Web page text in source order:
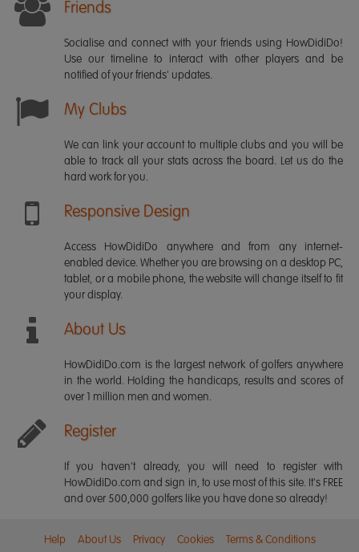
Friends
Socialise and connect with your friends using HowDidiDo!
Use our timeline to interact with other players and be
notified of your friends' updates.
My Clubs
We can link your account to multiple clubs and you will be
able to track all your stats across the board. Let us do the
hard work for you.
Responsive Design
Access HowDidiDo anywhere and from any internet-
enabled device. Whether you are browsing on a desktop PC,
tablet, or a mobile phone, the website will change itself to fit
your display.
About Us
HowDidiDo.com is the largest network of golfers anywhere
in the world. Holding the handicaps, results and scores of
over 1 million men and women.
Register
If you haven't already, you will need to register with
HowDidiDo.com and sign in, to use most of this site. It's FREE
and over 500,000 golfers like you have done so already!
Help About Us Privacy Cookies Terms & Conditions